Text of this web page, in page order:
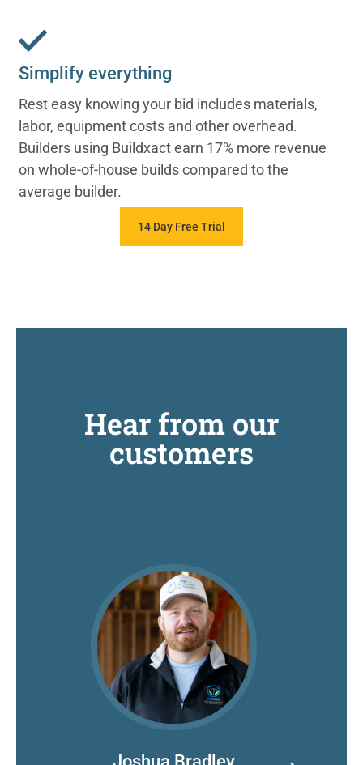
Simplify everything
Rest easy knowing your bid includes materials,
labor, equipment costs and other overhead.
Builders using Buildxact earn 17% more revenue
on whole-of-house builds compared to the
average builder.
14 Day Free Trial
Hear from our
customers